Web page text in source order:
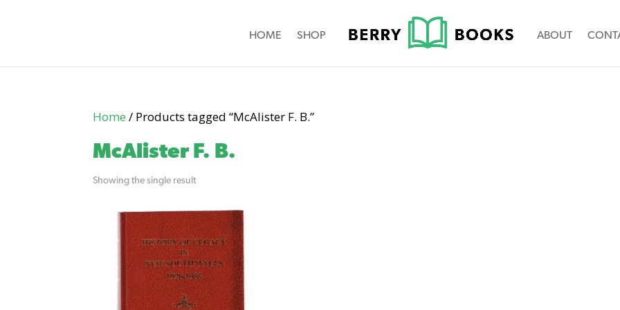
HOME SHOP ABOUT
Home / Products tagged “McAlister F. B.”
McAlister F. B.
Showing the single result